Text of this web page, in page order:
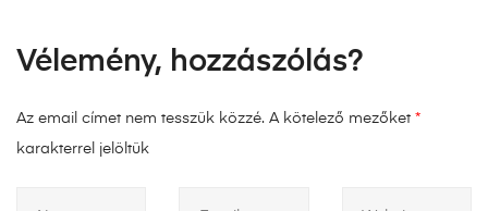
Vélemény, hozzászólás?
Az email címet nem tesszük közzé. A kötelező mezőket *
karakterrel jelöltük